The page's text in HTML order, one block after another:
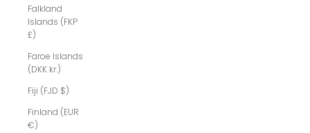
Falkland
Islands (FKP
£)
Faroe Islands
(DKK kr.)
Fiji (FJD $)
Finland (EUR
€)